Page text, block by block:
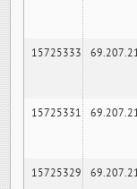
15725333
15725331
15725329